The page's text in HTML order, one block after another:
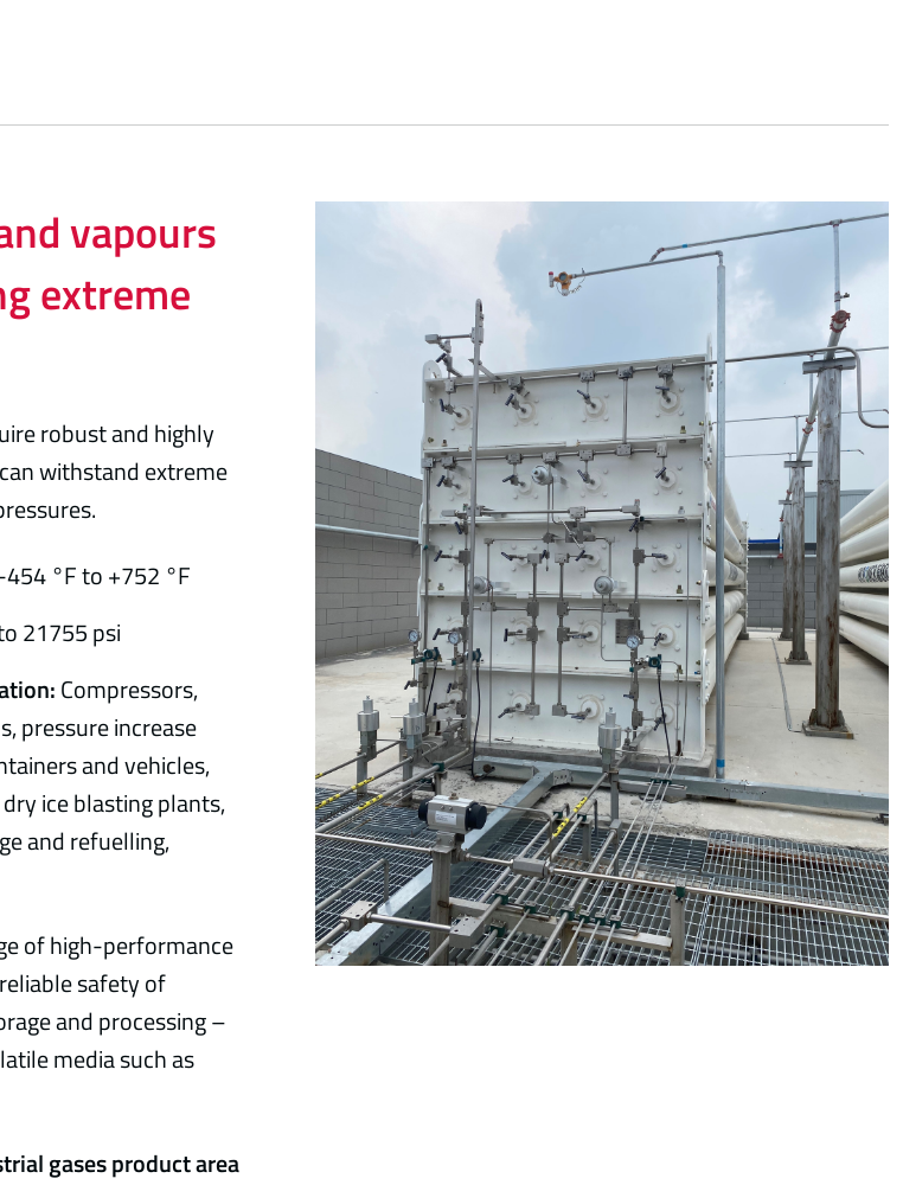
vapours
extreme
robust and highly
withstand extreme
°F to +752 °F
21755 psi
Compressors,
pressure increase
and vehicles,
ice blasting plants,
and refuelling,
of high-performance
safety of
and processing –
media such as
gases product area